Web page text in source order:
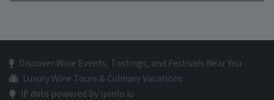
Discover Wine Events, Tastings, and Festivals Near You
Luxury Wine Tours & Culinary Vacations
IP data powered by ipinfo.io